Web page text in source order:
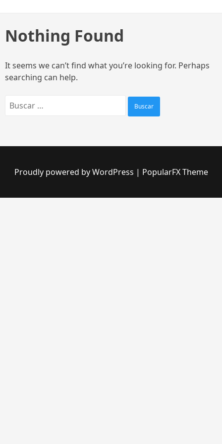
content
Nothing Found
It seems we can’t find what you’re looking for. Perhaps
searching can help.
Buscar:
Proudly powered by WordPress | PopularFX Theme